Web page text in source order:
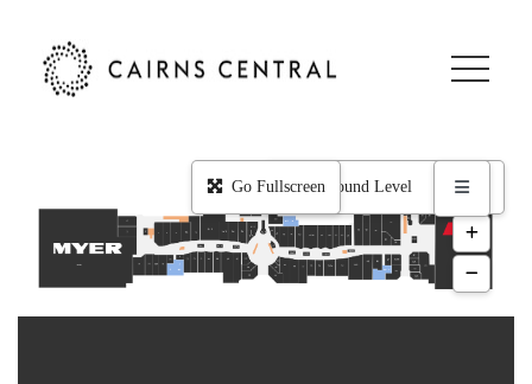
Go Fullscreen
ZING Pop Culture
Woolworths
Wholelife Healthfoods Markets
Westpac Bank